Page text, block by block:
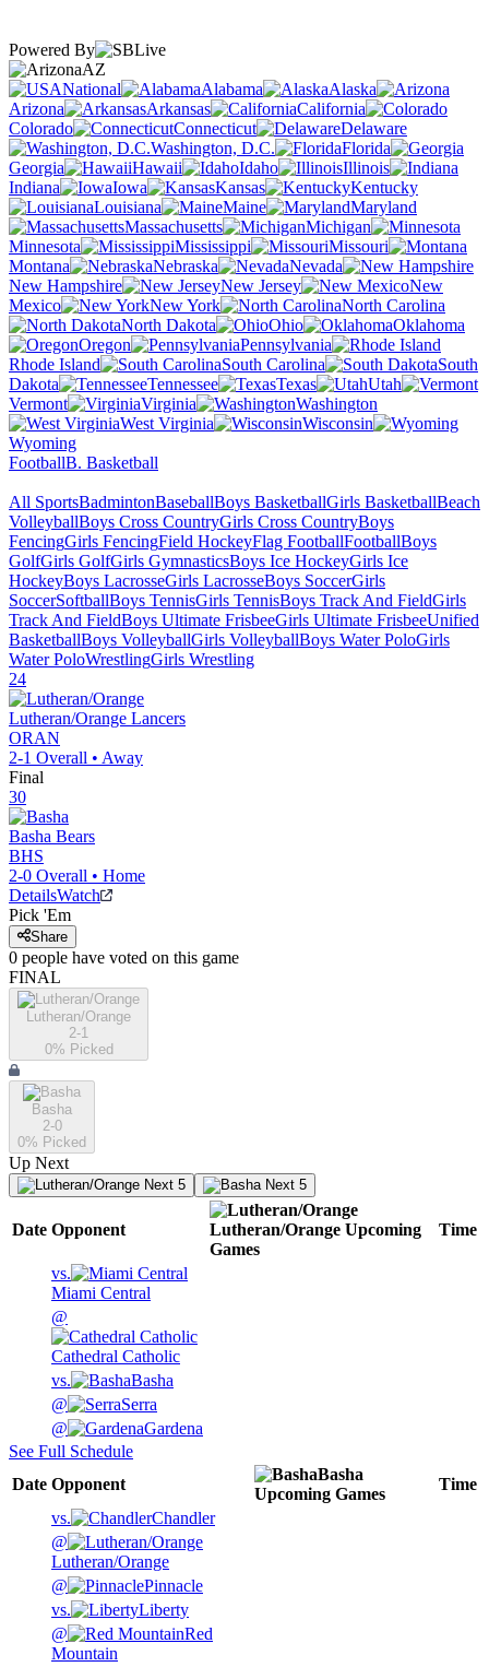
Powered By
AZ
National
Alabama
Alaska
Arizona
Arkansas
California
Colorado
Connecticut
Delaware
Washington, D.C.
Florida
Georgia
Hawaii Idaho
Illinois
Indiana
Iowa Kansas
Kentucky
Louisiana
Maine
Maryland
Massachusetts
Michigan
Minnesota
Mississippi
Missouri
Montana
Nebraska
Nevada
New Hampshire
New Jersey
New
Mexico
New York
North Carolina
North Dakota
Ohio
Oklahoma
Oregon
Pennsylvania
Rhode Island
South Carolina
South
Dakota
Tennessee Texas
Utah
Vermont
Virginia
Washington
West Virginia
Wisconsin
Wyoming
FootballB. Basketball
All SportsBadmintonBaseballBoys BasketballGirls BasketballBeach
VolleyballBoys Cross CountryGirls Cross CountryBoys
FencingGirls FencingField HockeyFlag FootballFootballBoys
GolfGirls GolfGirls GymnasticsBoys Ice HockeyGirls Ice
HockeyBoys LacrosseGirls LacrosseBoys SoccerGirls
SoccerSoftballBoys TennisGirls TennisBoys Track And FieldGirls
Track And FieldBoys Ultimate FrisbeeGirls Ultimate FrisbeeUnified
BasketballBoys VolleyballGirls VolleyballBoys Water PoloGirls
Water PoloWrestlingGirls Wrestling
24
Lutheran/Orange Lancers
ORAN
2-1 Overall • Away
Final
30
Basha Bears
BHS
2-0 Overall • Home
DetailsWatch
Pick 'Em
Share
0 people have voted on this game
FINAL
Lutheran/Orange
2-1
0% Picked
Basha
2-0
0% Picked
Up Next
Next 5 Next 5
Date Opponent Lutheran/Orange Upcoming
Games
Time
vs.
Miami Central
@
Cathedral Catholic
vs.
Basha
@
Serra
@
Gardena
See Full Schedule
Date Opponent
Basha
Upcoming Games
Time
vs.
Chandler
@
Lutheran/Orange
@
Pinnacle
vs.
Liberty
@
Red
Mountain